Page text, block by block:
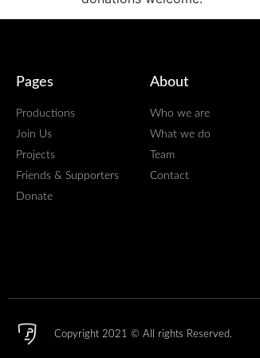
Pages
Productions
Join Us
Projects
Friends & Supporters
Donate
About
Who we are
What we do
Team
Contact
Copyright 2021 © All rights Reserved.